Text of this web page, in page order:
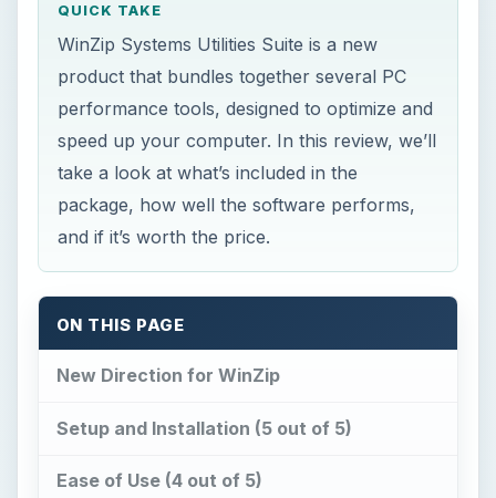
QUICK TAKE
WinZip Systems Utilities Suite is a new
product that bundles together several PC
performance tools, designed to optimize and
speed up your computer. In this review, we’ll
take a look at what’s included in the
package, how well the software performs,
and if it’s worth the price.
ON THIS PAGE
New Direction for WinZip
Setup and Installation (5 out of 5)
Ease of Use (4 out of 5)